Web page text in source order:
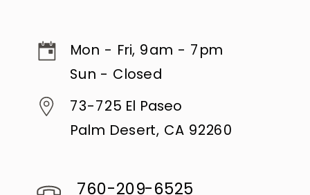
73-725 El Paseo
Palm Desert, CA 92260
Mon - Fri, 9am - 7pm
Sun - Closed
760-209-6525